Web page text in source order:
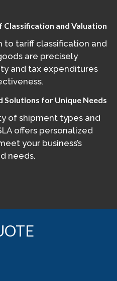
Classification and Valuation
tariff classification and
are precisely
and tax expenditures
Solutions for Unique Needs
of shipment types and
offers personalized
your business’s
needs.